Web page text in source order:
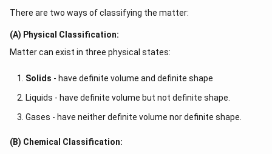
There are two ways of classifying the matter:
(A) Physical Classification:
Matter can exist in three physical states:
Solids - have definite volume and definite shape
Liquids - have definite volume but not definite shape.
Gases - have neither definite volume nor definite shape.
(B) Chemical Classification: